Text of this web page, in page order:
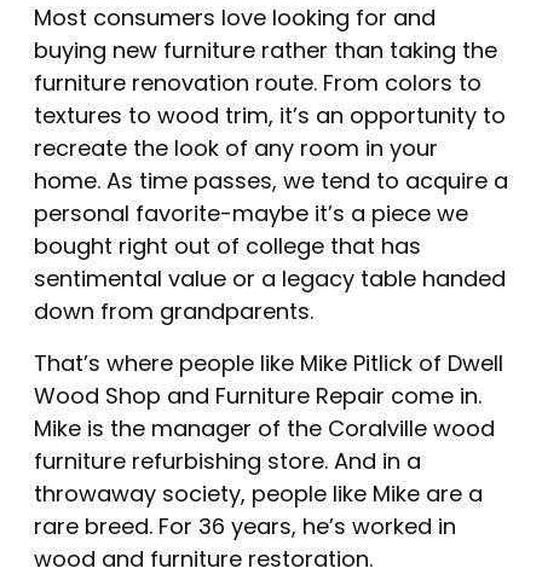
Most consumers love looking for and
buying new furniture rather than taking the
furniture renovation route. From colors to
textures to wood trim, it’s an opportunity to
recreate the look of any room in your
home. As time passes, we tend to acquire a
personal favorite-maybe it’s a piece we
bought right out of college that has
sentimental value or a legacy table handed
down from grandparents.
That’s where people like Mike Pitlick of Dwell
Wood Shop and Furniture Repair come in.
Mike is the manager of the Coralville wood
furniture refurbishing store. And in a
throwaway society, people like Mike are a
rare breed. For 36 years, he’s worked in
wood and furniture restoration.